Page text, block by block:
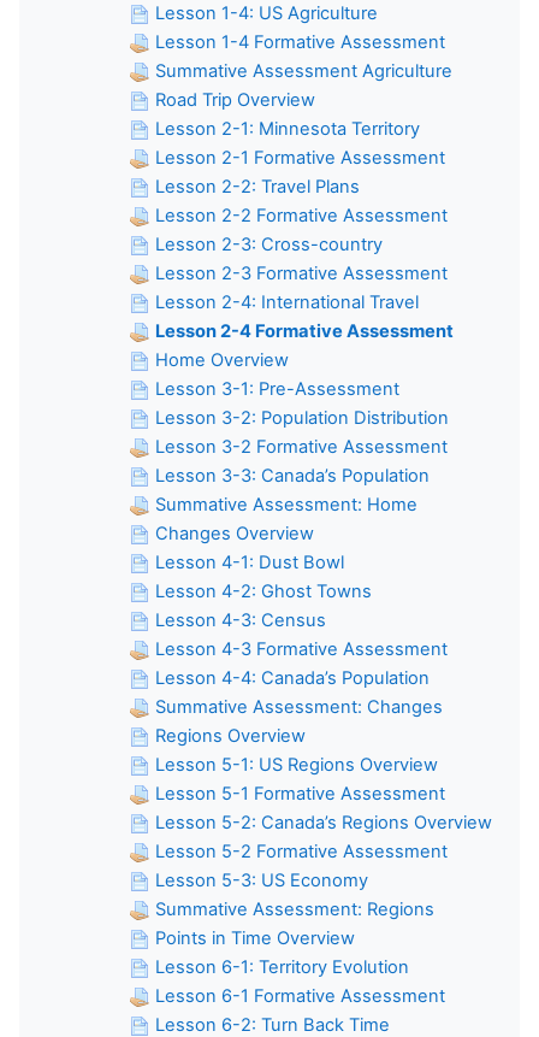
Lesson 1-4: US Agriculture
Lesson 1-4 Formative Assessment
Summative Assessment Agriculture
Road Trip Overview
Lesson 2-1: Minnesota Territory
Lesson 2-1 Formative Assessment
Lesson 2-2: Travel Plans
Lesson 2-2 Formative Assessment
Lesson 2-3: Cross-country
Lesson 2-3 Formative Assessment
Lesson 2-4: International Travel
Lesson 2-4 Formative Assessment
Home Overview
Lesson 3-1: Pre-Assessment
Lesson 3-2: Population Distribution
Lesson 3-2 Formative Assessment
Lesson 3-3: Canada’s Population
Summative Assessment: Home
Changes Overview
Lesson 4-1: Dust Bowl
Lesson 4-2: Ghost Towns
Lesson 4-3: Census
Lesson 4-3 Formative Assessment
Lesson 4-4: Canada’s Population
Summative Assessment: Changes
Regions Overview
Lesson 5-1: US Regions Overview
Lesson 5-1 Formative Assessment
Lesson 5-2: Canada’s Regions Overview
Lesson 5-2 Formative Assessment
Lesson 5-3: US Economy
Summative Assessment: Regions
Points in Time Overview
Lesson 6-1: Territory Evolution
Lesson 6-1 Formative Assessment
Lesson 6-2: Turn Back Time